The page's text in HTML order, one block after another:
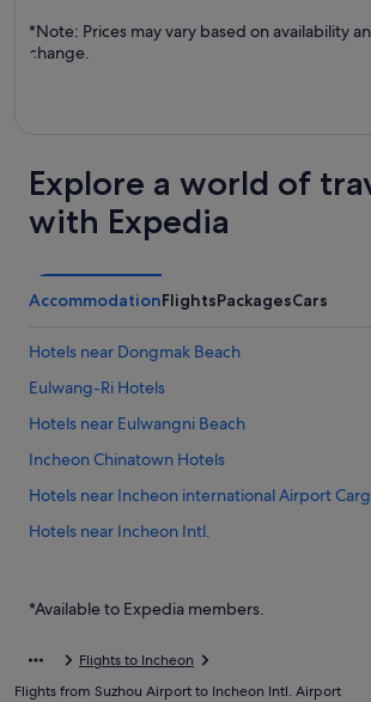
*Note: Prices may vary based on availability
change.
Explore a world of
with Expedia
AccommodationFlightsPackagesCars
Hotels near Dongmak Beach
Eulwang-Ri Hotels
Hotels near Eulwangni Beach
Incheon Chinatown Hotels
Hotels near Incheon international Airport
Hotels near Incheon Intl.
Private Holiday Homes in Muuido Island
Resorts in Muuido Island
*Available to Expedia members.
Flights to Incheon
Flights from Suzhou Airport to Incheon Intl. Airport